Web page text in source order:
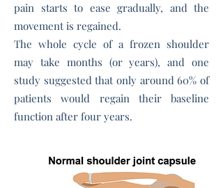
pain starts to ease gradually, and the
movement is regained.
The whole cycle of a frozen shoulder
may take months (or years), and one
study suggested that only around 60% of
patients would regain their baseline
function after four years.